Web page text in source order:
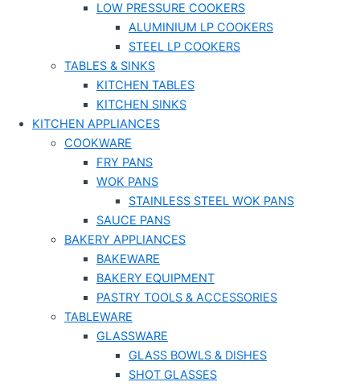
LOW PRESSURE COOKERS
ALUMINIUM LP COOKERS
STEEL LP COOKERS
TABLES & SINKS
KITCHEN TABLES
KITCHEN SINKS
KITCHEN APPLIANCES
COOKWARE
FRY PANS
WOK PANS
STAINLESS STEEL WOK PANS
SAUCE PANS
BAKERY APPLIANCES
BAKEWARE
BAKERY EQUIPMENT
PASTRY TOOLS & ACCESSORIES
TABLEWARE
GLASSWARE
GLASS BOWLS & DISHES
SHOT GLASSES